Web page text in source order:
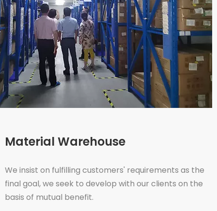
Material Warehouse
We insist on fulfilling customers' requirements as the
final goal, we seek to develop with our clients on the
basis of mutual benefit.